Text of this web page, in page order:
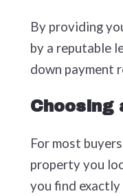
By providing
by a reputable
down payment
Choosing
For most
property you
you find exactly